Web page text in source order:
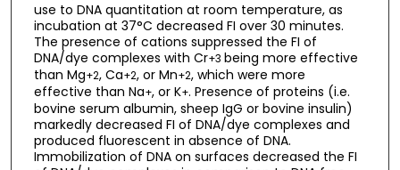
use to DNA quantitation at room temperature, as
incubation at 37°C decreased FI over 30 minutes.
The presence of cations suppressed the FI of
DNA/dye complexes with Cr+3 being more effective
than Mg+2, Ca+2, or Mn+2, which were more
effective than Na+, or K+. Presence of proteins (i.e.
bovine serum albumin, sheep IgG or bovine insulin)
markedly decreased FI of DNA/dye complexes and
produced fluorescent in absence of DNA.
Immobilization of DNA on surfaces decreased the FI